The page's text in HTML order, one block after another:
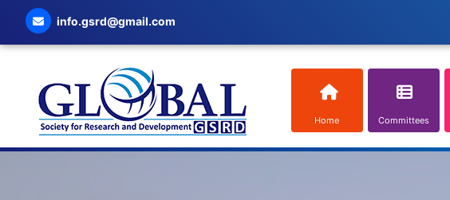
info.gsrd@gmail.com
Home Committees